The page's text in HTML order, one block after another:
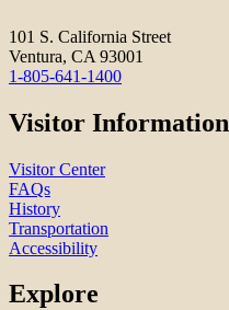
101 S. California Street
Ventura, CA 93001
1-805-641-1400
Visitor Information
Visitor Center
FAQs
History
Transportation
Accessibility
Explore